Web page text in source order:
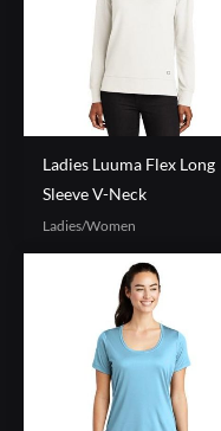
Ladies Luuma Flex Long
Sleeve V-Neck
Ladies/Women